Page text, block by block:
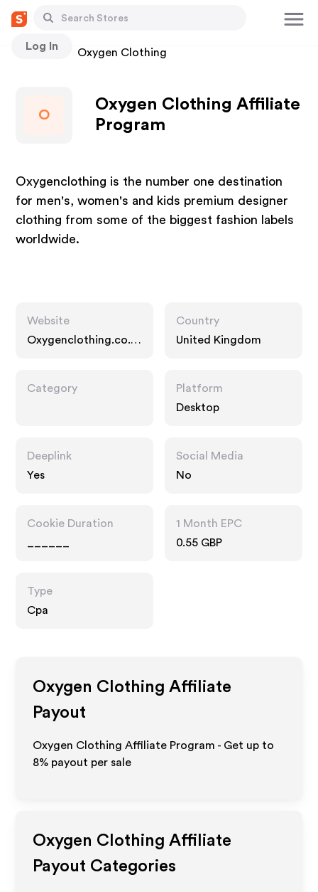
Log In
Stores Oxygen Clothing
O
Oxygen Clothing Affiliate
Program
Oxygenclothing is the number one destination
for men's, women's and kids premium designer
clothing from some of the biggest fashion labels
worldwide.
Website
Oxygenclothing.co.u
Country
United Kingdom
Category
Platform
Desktop
Deeplink
Yes
Social Media
No
Cookie Duration
1 Month EPC
0.55 GBP
Type
Cpa
Oxygen Clothing Affiliate
Payout
Oxygen Clothing Affiliate Program - Get up to
8% payout per sale
Oxygen Clothing Affiliate
Payout Categories